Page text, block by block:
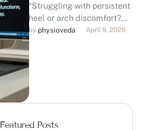
“Struggling with persistent
heel or arch discomfort?
Discover professional,
evidence-based foot pain
treatment in Dubai. Our
DHA-licensed
by physioveda April 9, 2026
Featured Posts